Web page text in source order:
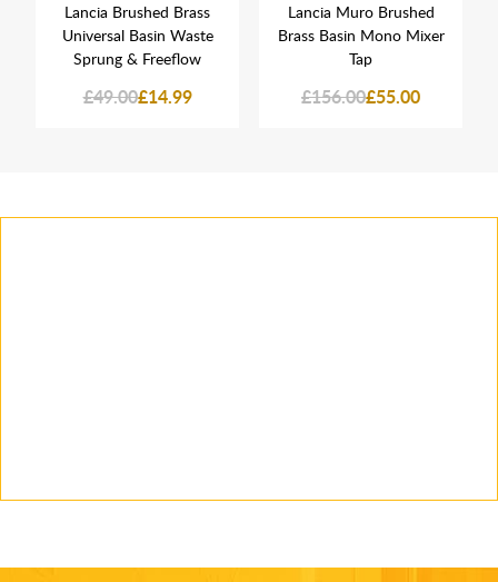
Lancia Brushed Brass
Universal Basin Waste
Sprung & Freeflow
£49.00£14.99
Lancia Muro Brushed
Brass Basin Mono Mixer
Tap
£156.00£55.00